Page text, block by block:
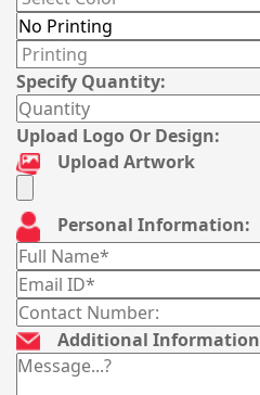
Specify Quantity:
Upload Logo Or Design:
Upload Artwork
Personal Information:
Additional Information